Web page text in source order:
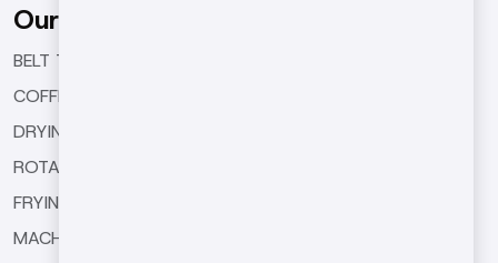
Our Products
BELT TYPE ROASTING MACHINES
COFFEE ROASTING MACHINES
DRYING MACHINES
ROTARY TYPE ROASTING MACHINES
FRYING MACHINES
MACHINE EQUIPMENTS